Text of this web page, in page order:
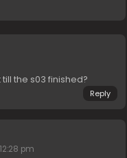
the s03 finished?
Reply
pm